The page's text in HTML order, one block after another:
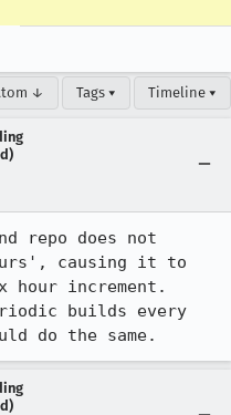
↓ Tags ▾ Timeline ▾
repo does not
causing it to
increment.
builds every
do the same.